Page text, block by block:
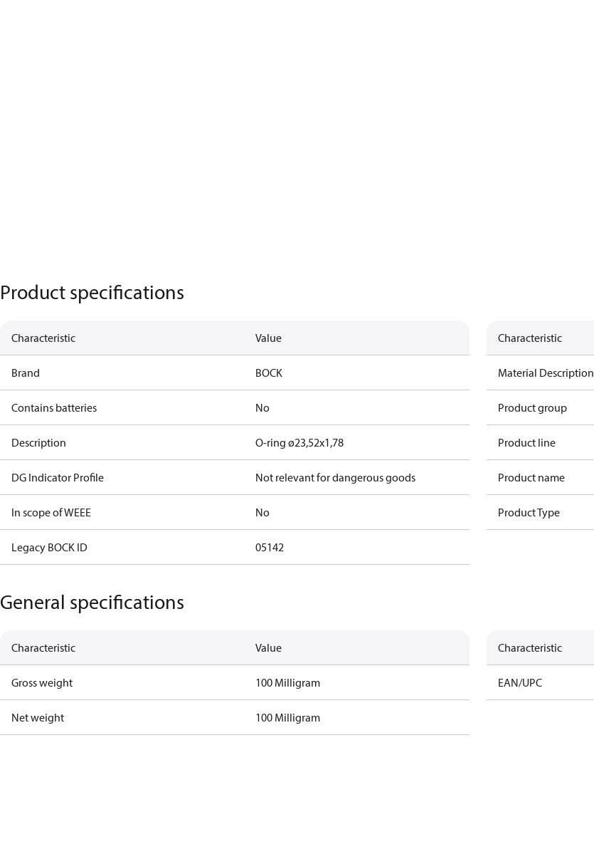
Product specifications
Characteristic Value
Brand BOCK
Contains batteries No
Description O-ring ø23,52x1,78
DG Indicator Profile Not relevant for dangerous goods
In scope of WEEE No
Legacy BOCK ID 05142
Characteristic
Material Description
Product group
Product line
Product name
Product Type
General specifications
Characteristic Value
Gross weight 100 Milligram
Net weight 100 Milligram
Characteristic
EAN/UPC